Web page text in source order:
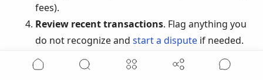
fees).
Review recent transactions. Flag anything you
do not recognize and start a dispute if needed.